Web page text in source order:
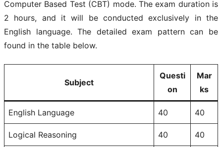
Computer Based Test (CBT) mode. The exam duration is
2 hours, and it will be conducted exclusively in the
English language. The detailed exam pattern can be
found in the table below.
Subject
Questi
on
Mar
ks
English Language 40 40
Logical Reasoning 40 40